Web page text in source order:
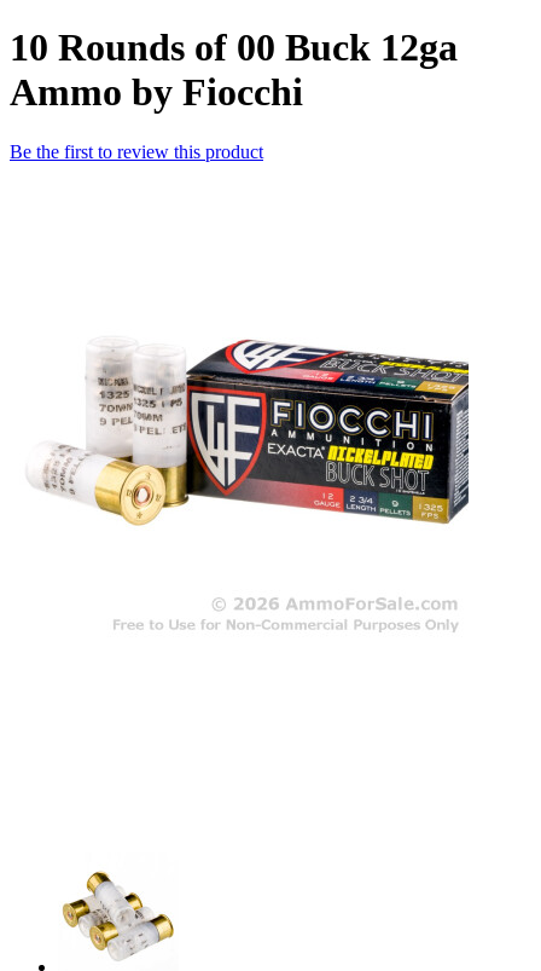
10 Rounds of 00 Buck 12ga
Ammo by Fiocchi
Be the first to review this product